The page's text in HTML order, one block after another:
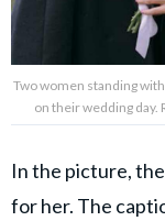
Two women standing
on their wedding day.
In the picture,
for her. The